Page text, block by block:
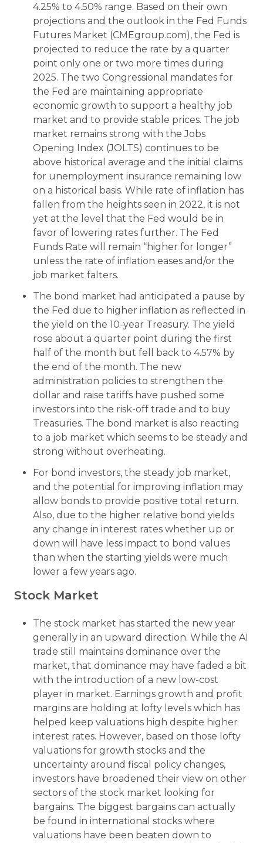
4.25% to 4.50% range. Based on their own
projections and the outlook in the Fed Funds
Futures Market (CMEgroup.com), the Fed is
projected to reduce the rate by a quarter
point only one or two more times during
2025. The two Congressional mandates for
the Fed are maintaining appropriate
economic growth to support a healthy job
market and to provide stable prices. The job
market remains strong with the Jobs
Opening Index (JOLTS) continues to be
above historical average and the initial claims
for unemployment insurance remaining low
on a historical basis. While rate of inflation has
fallen from the heights seen in 2022, it is not
yet at the level that the Fed would be in
favor of lowering rates further. The Fed
Funds Rate will remain “higher for longer”
unless the rate of inflation eases and/or the
job market falters.
The bond market had anticipated a pause by
the Fed due to higher inflation as reflected in
the yield on the 10-year Treasury. The yield
rose about a quarter point during the first
half of the month but fell back to 4.57% by
the end of the month. The new
administration policies to strengthen the
dollar and raise tariffs have pushed some
investors into the risk-off trade and to buy
Treasuries. The bond market is also reacting
to a job market which seems to be steady and
strong without overheating.
For bond investors, the steady job market,
and the potential for improving inflation may
allow bonds to provide positive total return.
Also, due to the higher relative bond yields
any change in interest rates whether up or
down will have less impact to bond values
than when the starting yields were much
lower a few years ago.
Stock Market
The stock market has started the new year
generally in an upward direction. While the AI
trade still maintains dominance over the
market, that dominance may have faded a bit
with the introduction of a new low-cost
player in market. Earnings growth and profit
margins are holding at lofty levels which has
helped keep valuations high despite higher
interest rates. However, based on those lofty
valuations for growth stocks and the
uncertainty around fiscal policy changes,
investors have broadened their view on other
sectors of the stock market looking for
bargains. The biggest bargains can actually
be found in international stocks where
valuations have been beaten down to